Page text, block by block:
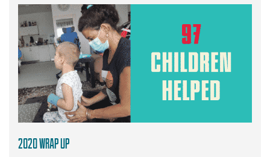
D
I
S
A
B
I
L
I
M
P
O
I
V
E
T
H
E
W
O
N
D
R
H
I
G
H
I
G
2020 Wrap Up